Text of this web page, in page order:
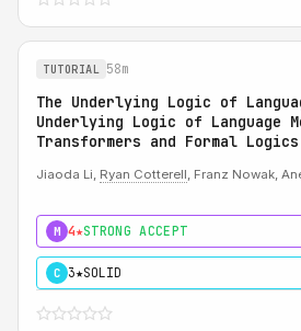
TUTORIAL 58m
The Underlying Logic of
Underlying Logic of Language
Transformers and Formal Logics
Jiaoda Li, Ryan Cotterell, Franz Nowak,
M 4★STRONG ACCEPT
C 3★SOLID